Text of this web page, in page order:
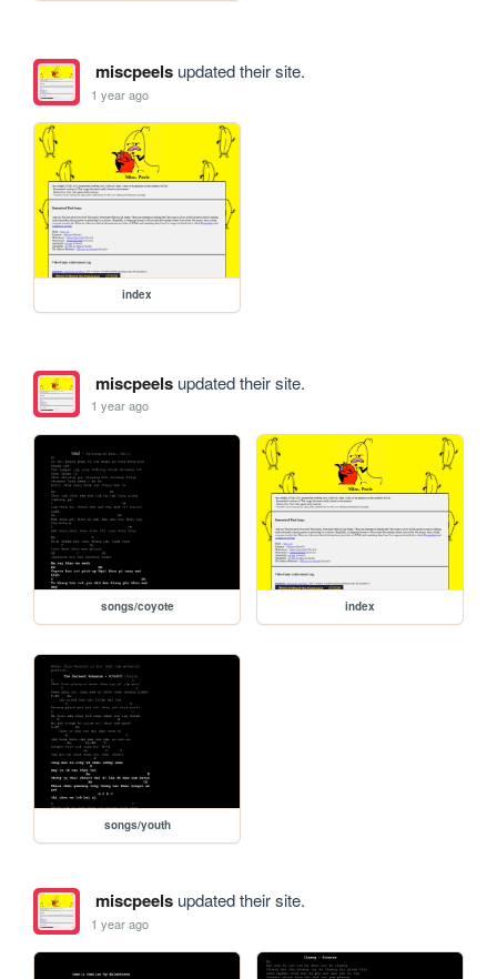
miscpeelsupdated their site.
1 year ago
index
miscpeelsupdated their site.
1 year ago
songs/coyote index
songs/youth
miscpeelsupdated their site.
1 year ago